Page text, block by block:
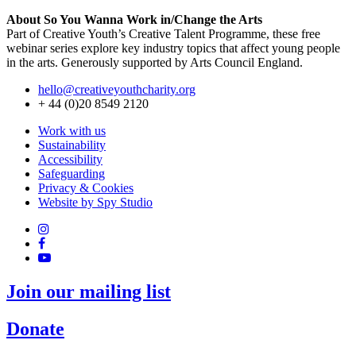
About So You Wanna Work in/Change the Arts
Part of Creative Youth’s Creative Talent Programme, these free
webinar series explore key industry topics that affect young people
in the arts. Generously supported by Arts Council England.
hello@creativeyouthcharity.org
+ 44 (0)20 8549 2120
Work with us
Sustainability
Accessibility
Safeguarding
Privacy & Cookies
Website by Spy Studio
Join our mailing list
Donate